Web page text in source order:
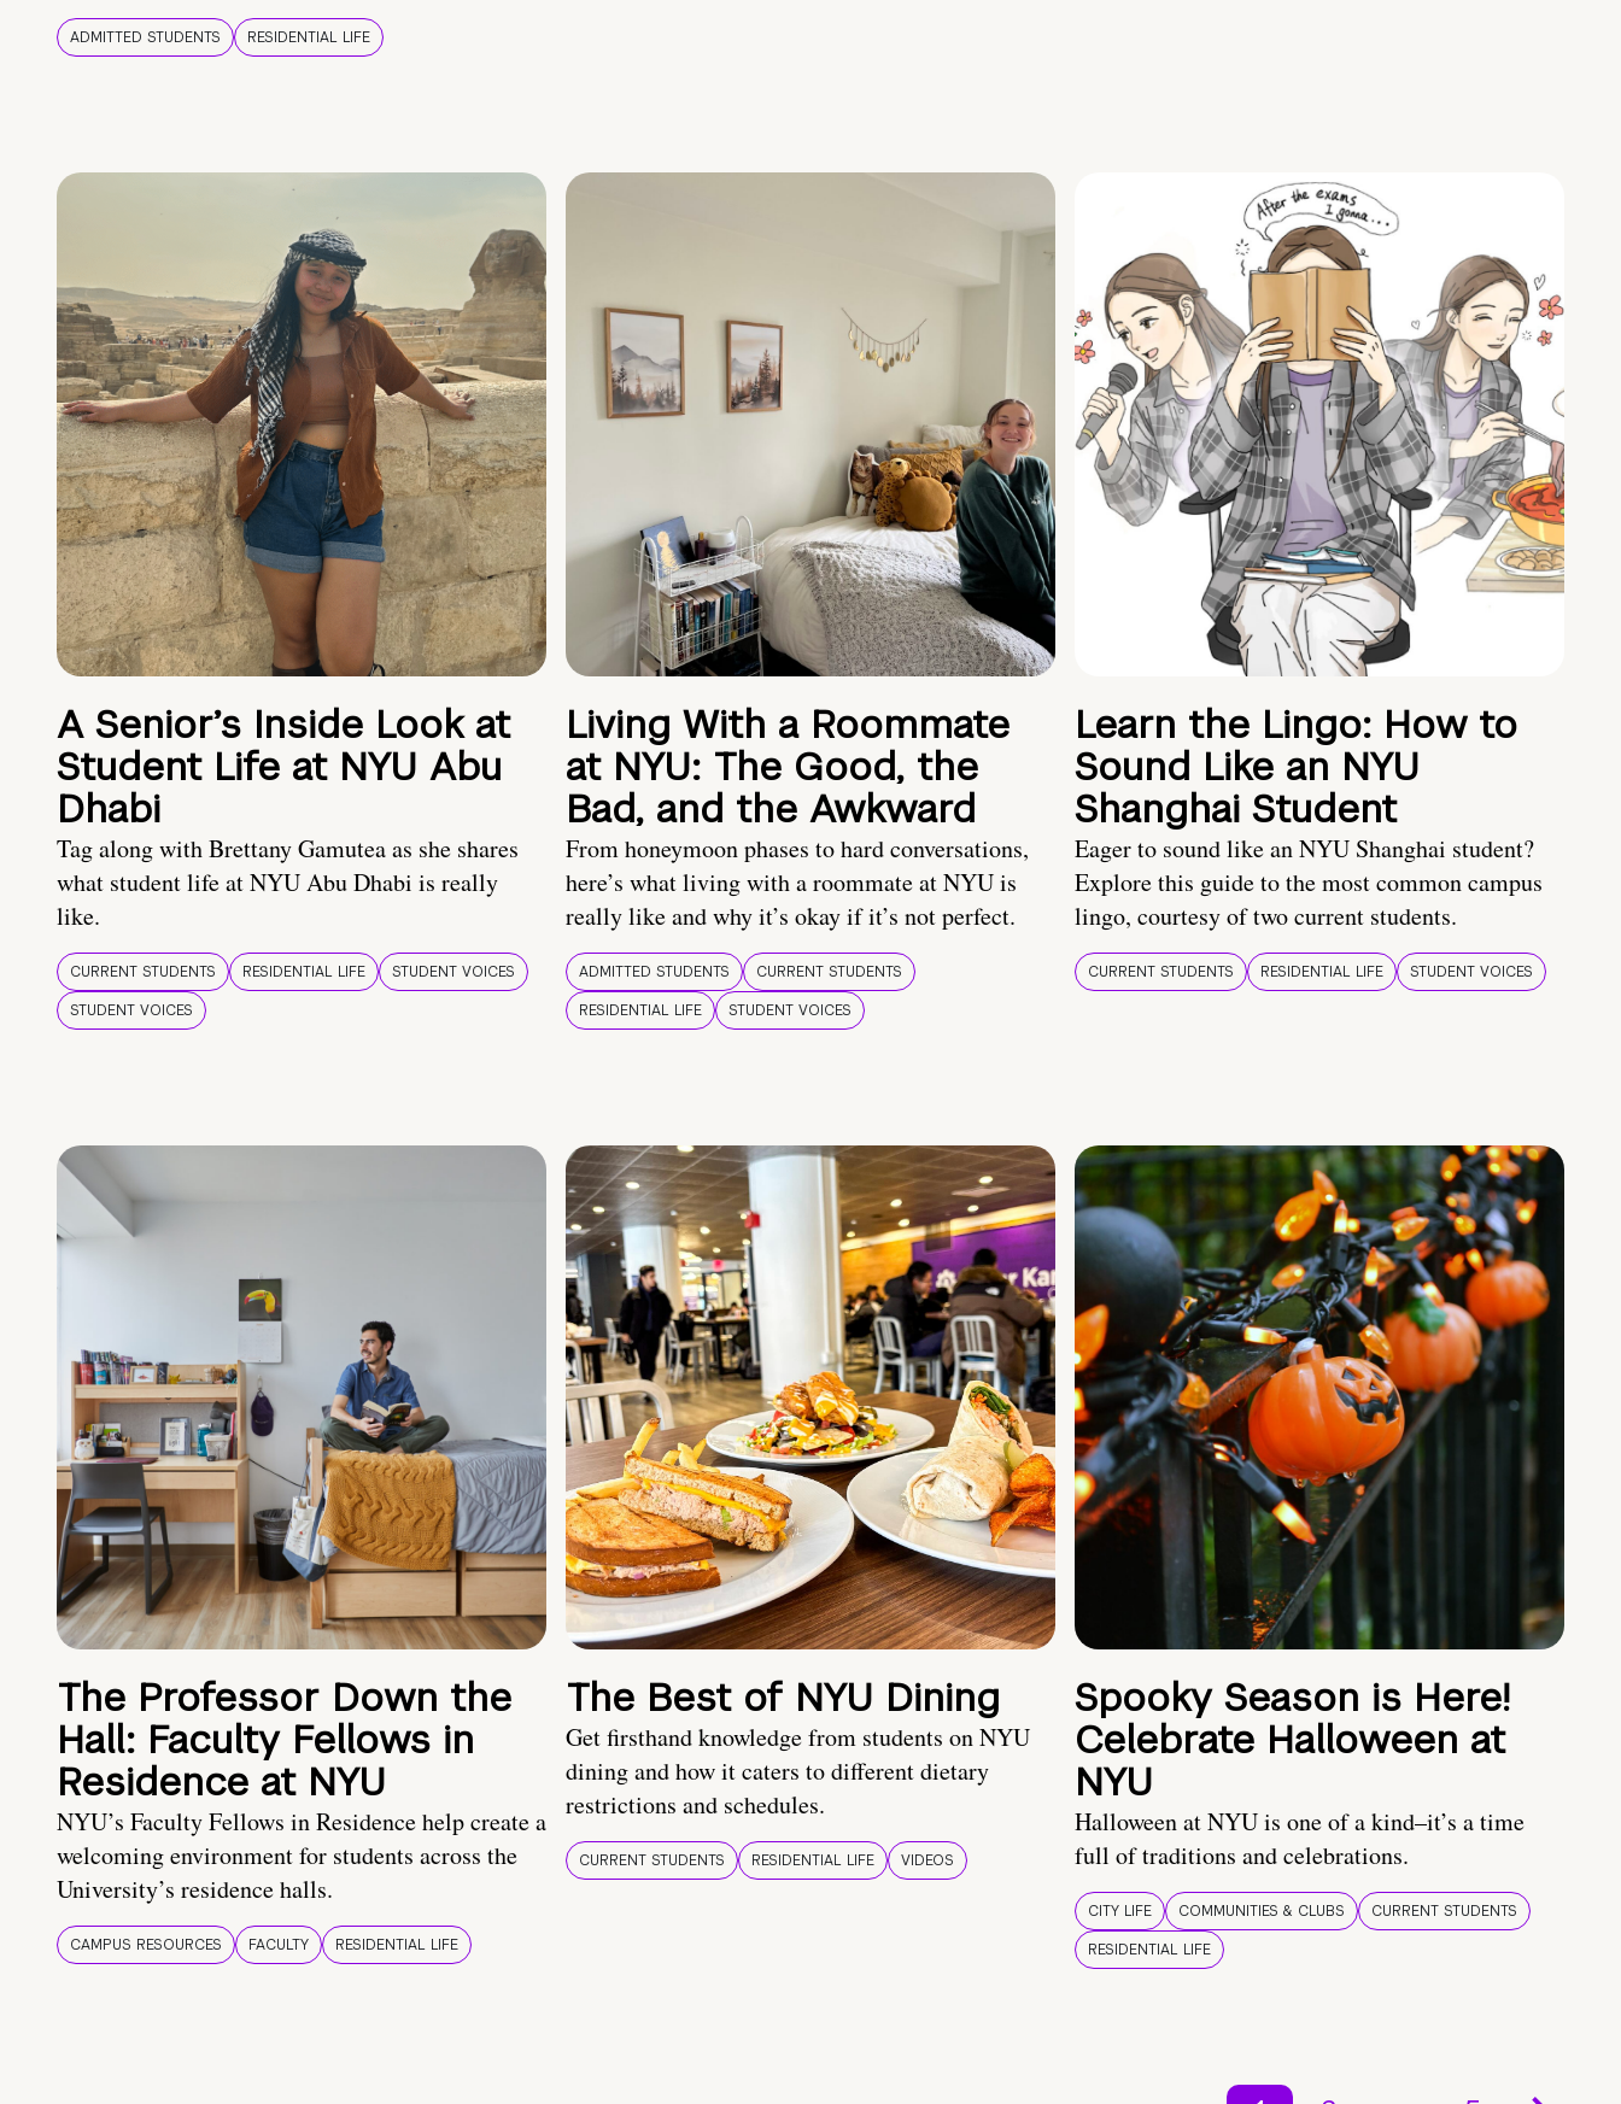
ADMITTED STUDENTS RESIDENTIAL LIFE
A Senior’s Inside Look at
Student Life at NYU Abu
Dhabi
Tag along with Brettany Gamutea as she shares
what student life at NYU Abu Dhabi is really
like.
CURRENT STUDENTS RESIDENTIAL LIFE
STUDENT VOICES
STUDENT VOICES
Living With a Roommate
at NYU: The Good, the
Bad, and the Awkward
From honeymoon phases to hard conversations,
here’s what living with a roommate at NYU is
really like and why it’s okay if it’s not perfect.
ADMITTED STUDENTS
CURRENT STUDENTS
RESIDENTIAL LIFE
STUDENT VOICES
Learn the Lingo: How to
Sound Like an NYU
Shanghai Student
Eager to sound like an NYU Shanghai student?
Explore this guide to the most common campus
lingo, courtesy of two current students.
CURRENT STUDENTS RESIDENTIAL LIFE STUDENT VOICES
The Professor Down the
Hall: Faculty Fellows in
Residence at NYU
NYU’s Faculty Fellows in Residence help create a
welcoming environment for students across the
University’s residence halls.
CAMPUS RESOURCES FACULTY RESIDENTIAL LIFE
The Best of NYU Dining
Get firsthand knowledge from students on NYU
dining and how it caters to different dietary
restrictions and schedules.
CURRENT STUDENTS RESIDENTIAL LIFE VIDEOS
Spooky Season is Here!
Celebrate Halloween at
NYU
Halloween at NYU is one of a kind–it’s a time
full of traditions and celebrations.
CITY LIFE COMMUNITIES & CLUBS
CURRENT STUDENTS
RESIDENTIAL LIFE